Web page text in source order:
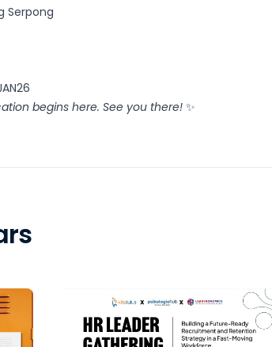
Serpong
begins here. See you there! ✨